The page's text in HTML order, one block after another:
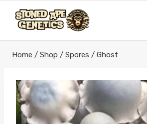
content
Home / Shop / Spores / Ghost